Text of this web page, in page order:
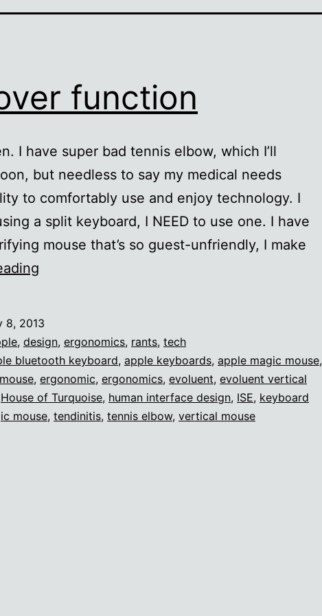
function
I have super bad tennis elbow, which I’ll
but needless to say my medical needs
to comfortably use and enjoy technology. I
a split keyboard, I NEED to use one. I have
mouse that’s so guest-unfriendly, I make
8, 2013
, design, ergonomics, rants, tech
bluetooth keyboard, apple keyboards, apple magic mouse,
, ergonomic, ergonomics, evoluent, evoluent vertical
House of Turquoise, human interface design, ISE, keyboard
mouse, tendinitis, tennis elbow, vertical mouse